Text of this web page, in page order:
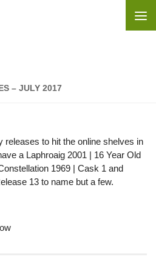
– JULY 2017
releases to hit the online shelves in
a Laphroaig 2001 | 16 Year Old
1969 | Cask 1 and
13 to name but a few.